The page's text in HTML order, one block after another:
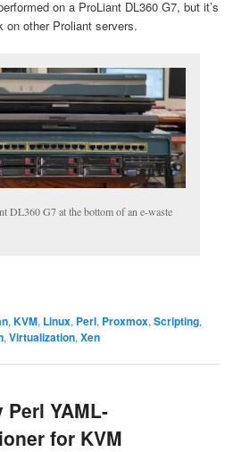
on a ProLiant DL360 G7, but it’s
other Proliant servers.
DL360 G7 at the bottom of an e-waste
,KVM, Linux, Perl, Proxmox,Scripting,
,Virtualization,Xen
YAML-
for KVM